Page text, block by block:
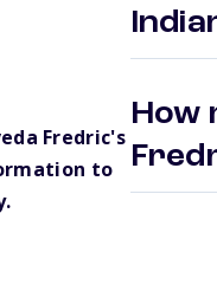
Fredric's
to
How